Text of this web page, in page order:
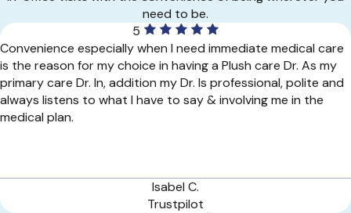
need to be.
5
Convenience especially when I need immediate medical care
is the reason for my choice in having a Plush care Dr. As my
primary care Dr. In, addition my Dr. Is professional, polite and
always listens to what I have to say & involving me in the
medical plan.
Isabel C.
Trustpilot